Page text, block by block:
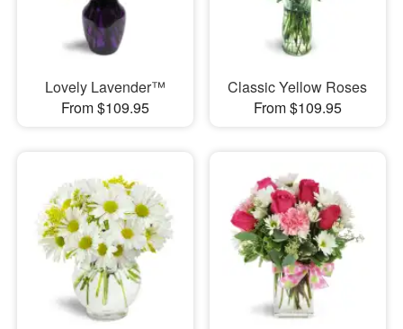
Lovely Lavender™
From $109.95
Classic Yellow Roses
From $109.95